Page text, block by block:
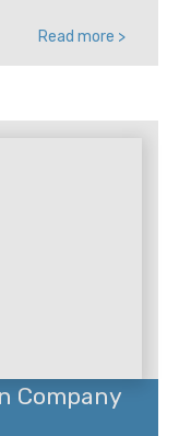
Read more >
Company